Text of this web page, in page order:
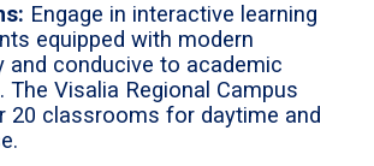
Engage in interactive learning
equipped with modern
and conducive to academic
The Visalia Regional Campus
20 classrooms for daytime and